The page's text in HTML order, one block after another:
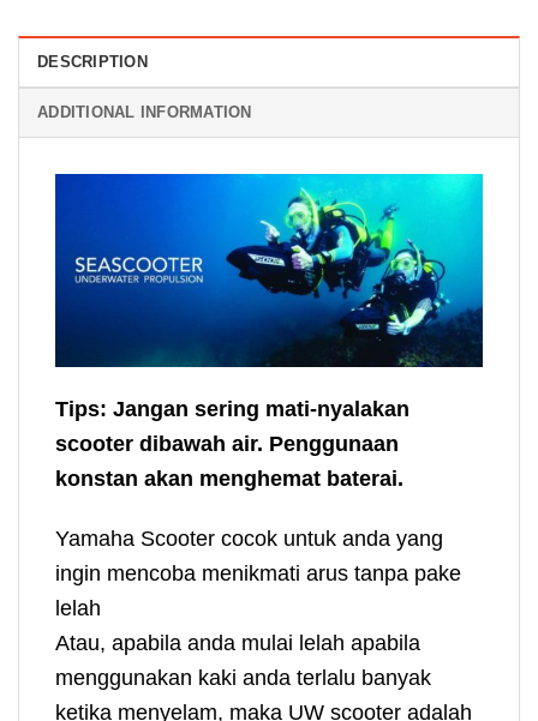
DESCRIPTION
ADDITIONAL INFORMATION
Tips: Jangan sering mati-nyalakan
scooter dibawah air. Penggunaan
konstan akan menghemat baterai.
Yamaha Scooter cocok untuk anda yang
ingin mencoba menikmati arus tanpa pake
lelah
Atau, apabila anda mulai lelah apabila
menggunakan kaki anda terlalu banyak
ketika menyelam, maka UW scooter adalah